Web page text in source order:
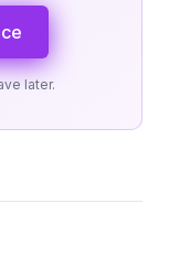
later.